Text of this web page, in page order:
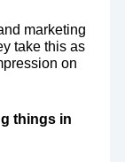
marketing
take this as
on
things in